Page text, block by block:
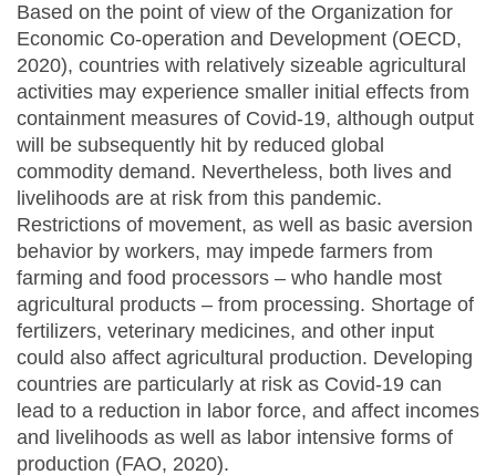
Based on the point of view of the Organization for
Economic Co-operation and Development (OECD,
2020), countries with relatively sizeable agricultural
activities may experience smaller initial effects from
containment measures of Covid-19, although output
will be subsequently hit by reduced global
commodity demand. Nevertheless, both lives and
livelihoods are at risk from this pandemic.
Restrictions of movement, as well as basic aversion
behavior by workers, may impede farmers from
farming and food processors – who handle most
agricultural products – from processing. Shortage of
fertilizers, veterinary medicines, and other input
could also affect agricultural production. Developing
countries are particularly at risk as Covid-19 can
lead to a reduction in labor force, and affect incomes
and livelihoods as well as labor intensive forms of
production (FAO, 2020).